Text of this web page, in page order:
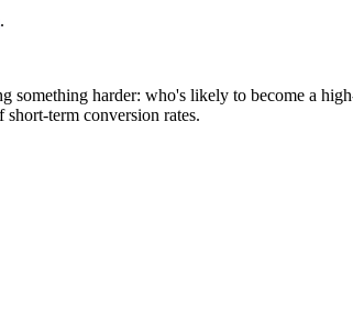
.
something harder: who's likely to become a
term conversion rates.